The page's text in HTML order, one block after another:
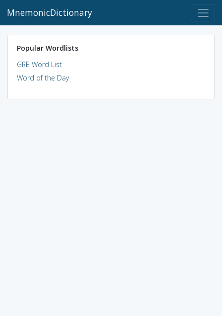
MnemonicDictionary
Popular Wordlists
GRE Word List
Word of the Day